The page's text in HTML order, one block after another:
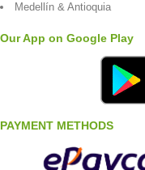
Medellín & Antioquia
Our App on Google Play
PAYMENT METHODS